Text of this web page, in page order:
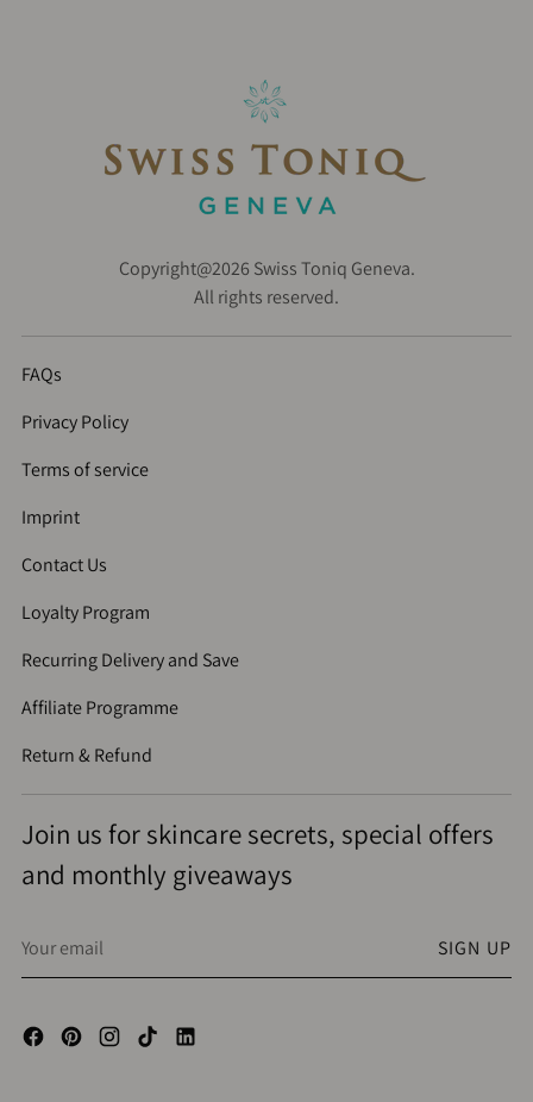
Copyright@2026 Swiss Toniq Geneva.
All rights reserved.
FAQs
Privacy Policy
Terms of service
Imprint
Contact Us
Loyalty Program
Recurring Delivery and Save
Affiliate Programme
Return & Refund
Join us for skincare secrets, special offers
and monthly giveaways
Your
SIGN UP